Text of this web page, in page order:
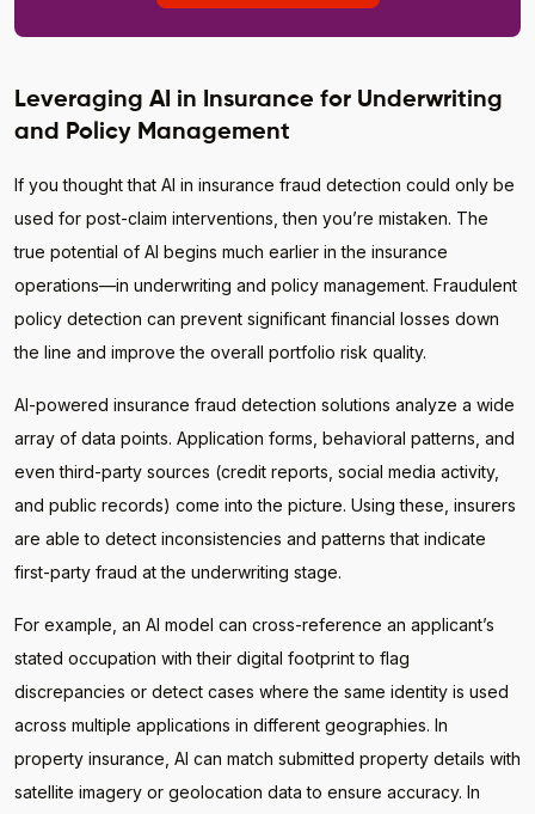
Leveraging AI in Insurance for Underwriting
and Policy Management
If you thought that AI in insurance fraud detection could only be
used for post-claim interventions, then you’re mistaken. The
true potential of AI begins much earlier in the insurance
operations—in underwriting and policy management. Fraudulent
policy detection can prevent significant financial losses down
the line and improve the overall portfolio risk quality.
AI-powered insurance fraud detection solutions analyze a wide
array of data points. Application forms, behavioral patterns, and
even third-party sources (credit reports, social media activity,
and public records) come into the picture. Using these, insurers
are able to detect inconsistencies and patterns that indicate
first-party fraud at the underwriting stage.
For example, an AI model can cross-reference an applicant’s
stated occupation with their digital footprint to flag
discrepancies or detect cases where the same identity is used
across multiple applications in different geographies. In
property insurance, AI can match submitted property details with
satellite imagery or geolocation data to ensure accuracy. In